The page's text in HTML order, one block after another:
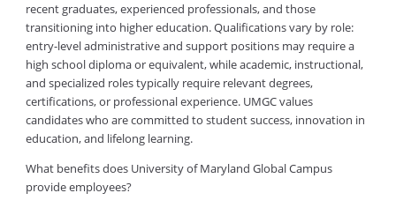
recent graduates, experienced professionals, and those
transitioning into higher education. Qualifications vary by role:
entry-level administrative and support positions may require a
high school diploma or equivalent, while academic, instructional,
and specialized roles typically require relevant degrees,
certifications, or professional experience. UMGC values
candidates who are committed to student success, innovation in
education, and lifelong learning.
What benefits does University of Maryland Global Campus
provide employees?